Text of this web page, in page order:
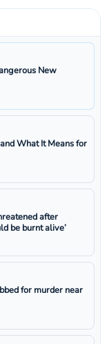
New
What It Means for
after
be burnt alive’
for murder near